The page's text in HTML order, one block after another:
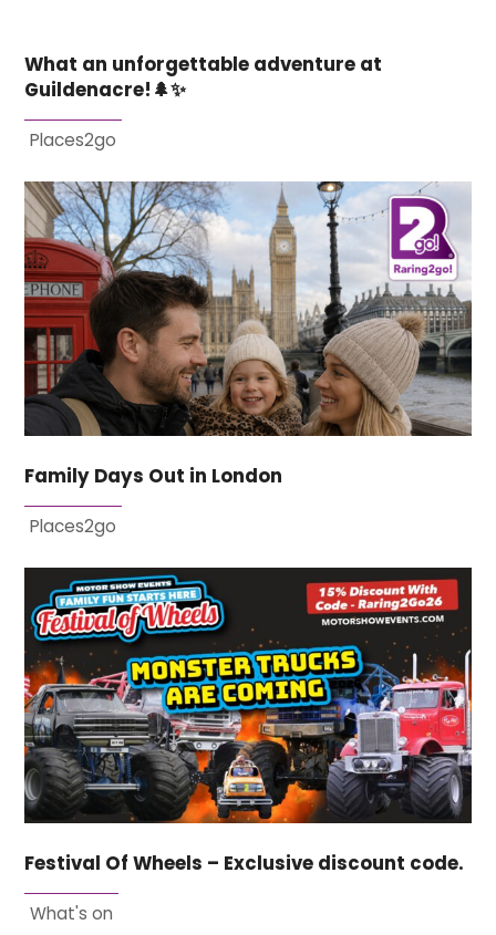
What an unforgettable adventure at
Guildenacre!🌲✨
Places2go
Family Days Out in London
Places2go
Festival Of Wheels – Exclusive discount code.
What's on